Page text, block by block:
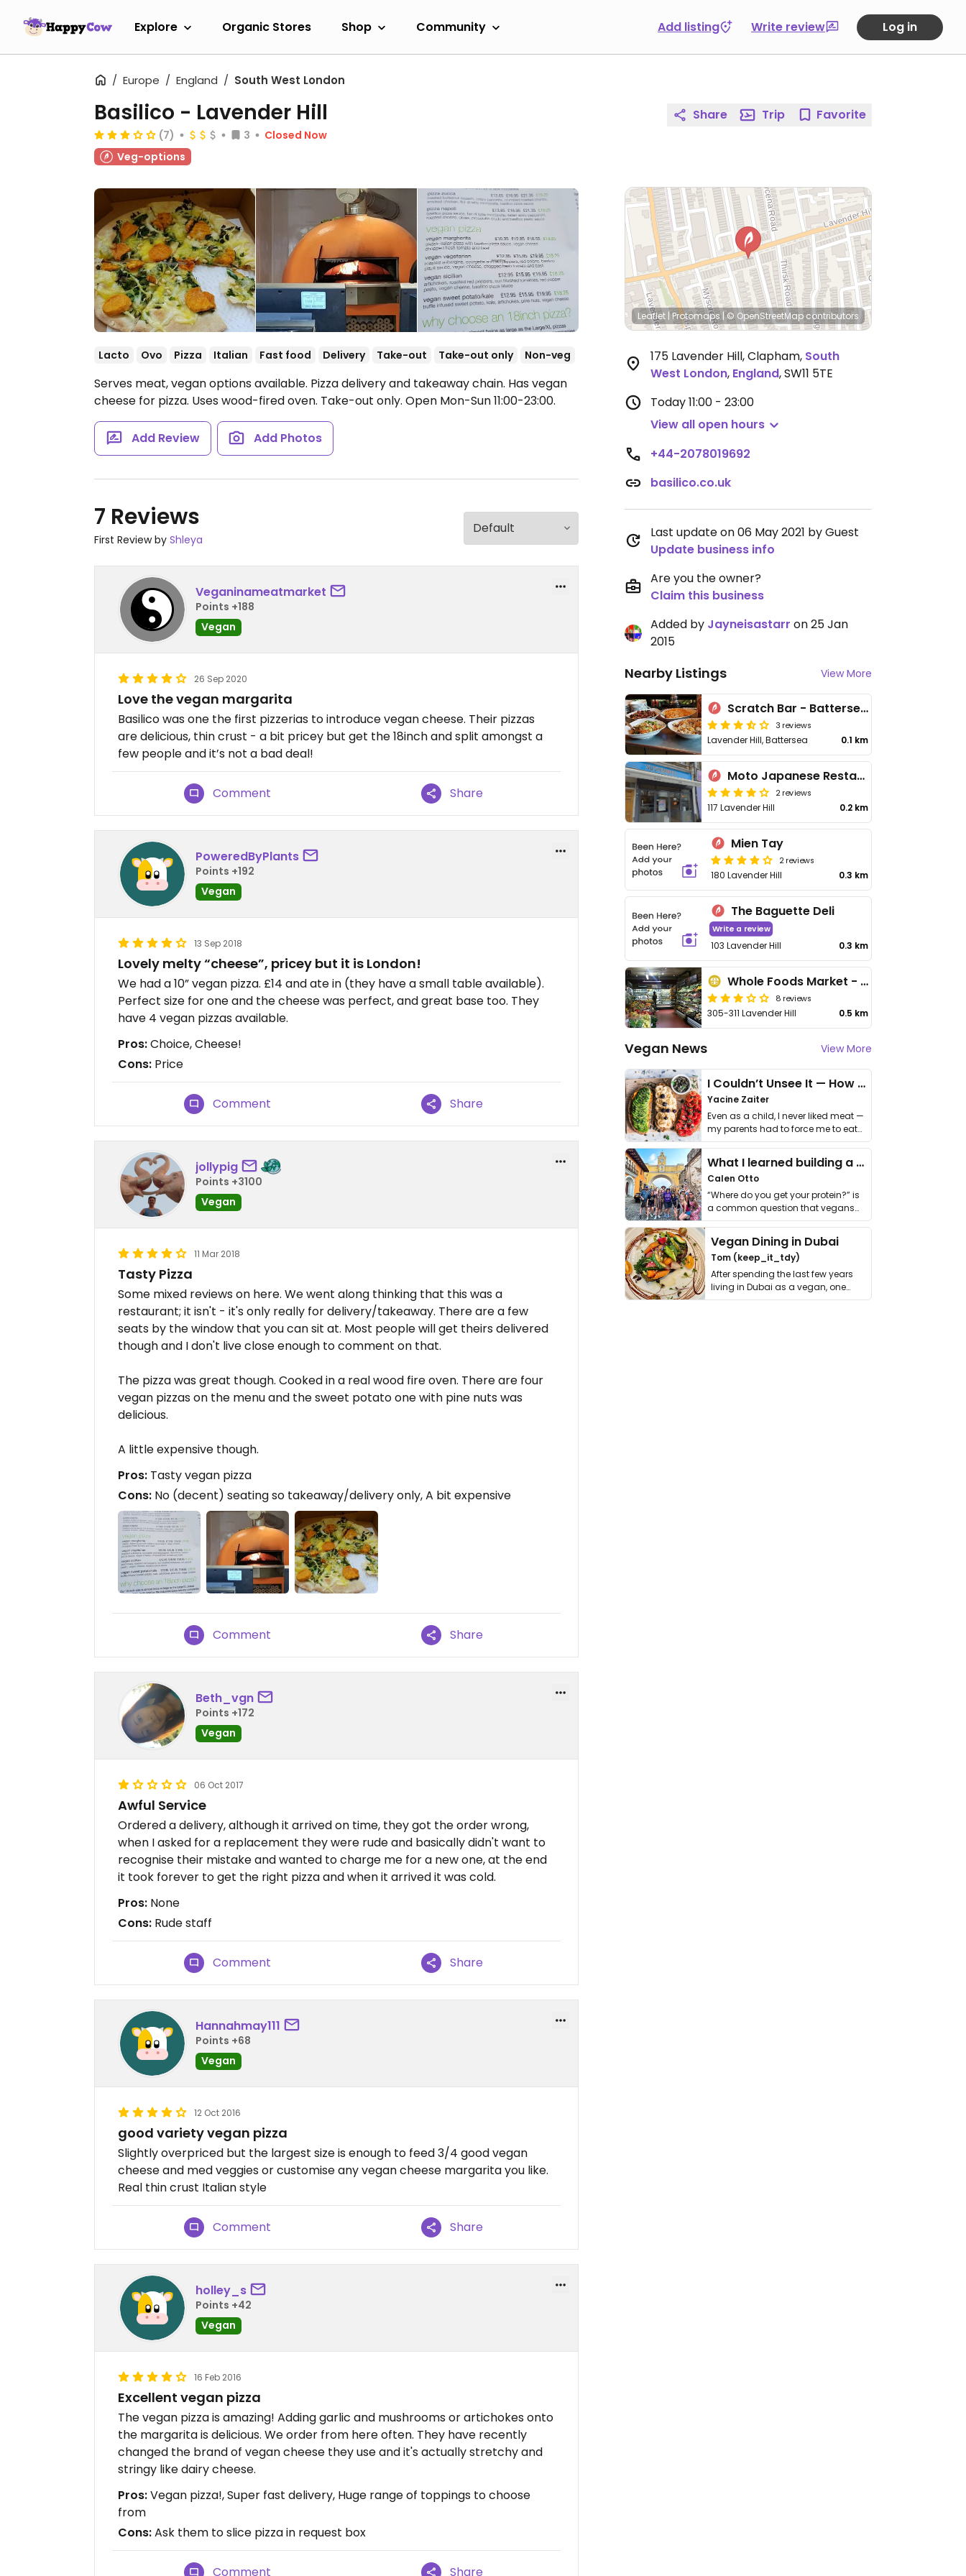
Explore Organic Stores Shop Community Add listing Write review Log in
Europe England South West London
Basilico - Lavender Hill
(7) 3
Closed Now
Veg-options
Lacto Ovo Pizza Italian Fast food Delivery Take-out Take-out only Non-veg
Serves meat, vegan options available. Pizza delivery and takeaway chain. Has vegan
cheese for pizza. Uses wood-fired oven. Take-out only. Open Mon-Sun 11:00-23:00.
Add Review Add Photos
7 Reviews
First Review by Shleya
Veganinameatmarket
Points +188
Vegan
26 Sep 2020
Love the vegan margarita
Basilico was one the first pizzerias to introduce vegan cheese. Their pizzas
are delicious, thin crust - a bit pricey but get the 18inch and split amongst a
few people and it’s not a bad deal!
Comment Share
PoweredByPlants
Points +192
Vegan
13 Sep 2018
Lovely melty “cheese”, pricey but it is London!
We had a 10” vegan pizza. £14 and ate in (they have a small table available).
Perfect size for one and the cheese was perfect, and great base too. They
have 4 vegan pizzas available.
Pros:Choice, Cheese!
Cons: Price
Comment Share
jollypig
Points +3100
Vegan
11 Mar 2018
Tasty Pizza
Some mixed reviews on here. We went along thinking that this was a
restaurant; it isn't - it's only really for delivery/takeaway. There are a few
seats by the window that you can sit at. Most people will get theirs delivered
though and I don't live close enough to comment on that.
The pizza was great though. Cooked in a real wood fire oven. There are four
vegan pizzas on the menu and the sweet potato one with pine nuts was
delicious.
A little expensive though.
Pros: Tasty vegan pizza
Cons: No (decent) seating so takeaway/delivery only, A bit expensive
Comment Share
Beth_vgn
Points +172
Vegan
06 Oct 2017
Awful Service
Ordered a delivery, although it arrived on time, they got the order wrong,
when I asked for a replacement they were rude and basically didn't want to
recognise their mistake and wanted to charge me for a new one, at the end
it took forever to get the right pizza and when it arrived it was cold.
Pros: None
Cons: Rude staff
Comment Share
Hannahmay111
Points +68
Vegan
12 Oct 2016
good variety vegan pizza
Slightly overpriced but the largest size is enough to feed 3/4 good vegan
cheese and med veggies or customise any vegan cheese margarita you like.
Real thin crust Italian style
Comment Share
holley_s
Points +42
Vegan
16 Feb 2016
Excellent vegan pizza
The vegan pizza is amazing! Adding garlic and mushrooms or artichokes onto
the margarita is delicious. We order from here often. They have recently
changed the brand of vegan cheese they use and it's actually stretchy and
stringy like dairy cheese.
Pros:Vegan pizza!, Super fast delivery, Huge range of toppings to choose
from
Cons:Ask them to slice pizza in request box
Comment Share
Share Trip Favorite
Leaflet |Protomaps|© OpenStreetMapcontributors
175 Lavender Hill, Clapham, South
West London, England,SW11 5TE
Today11:00 - 23:00
View all open hours
+44-2078019692
basilico.co.uk
Last update on 06 May 2021 by Guest
Update business info
Are you the owner?
Claim this business
Added by Jayneisastarr on 25 Jan
2015
Nearby Listings View More
Scratch Bar - Battersea Arts Centre
3 reviews
Lavender Hill, Battersea 0.1 km
Moto Japanese Restaurant
2 reviews
117 Lavender Hill 0.2 km
Mien Tay
2 reviews
180 Lavender Hill 0.3 km
The Baguette Deli
Write a review
103 Lavender Hill 0.3 km
Whole Foods Market - Clapham Junction
8 reviews
305-311 Lavender Hill 0.5 km
Vegan News View More
I Couldn’t Unsee It — How Thailand Turned My Beliefs Into Action⁠
Yacine Zaiter
Even as a child, I never liked meat —
my parents had to force me to eat
it. I …
What I learned building a queer vegan travel brand
Calen Otto
“Where do you get your protein?” is
a common question that vegans
get asked. …
Vegan Dining in Dubai
Tom (keep_it_tdy)
After spending the last few years
living in Dubai as a vegan, one
thing has …